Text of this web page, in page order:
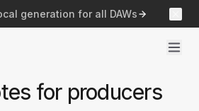
generation for all DAWs
for producers